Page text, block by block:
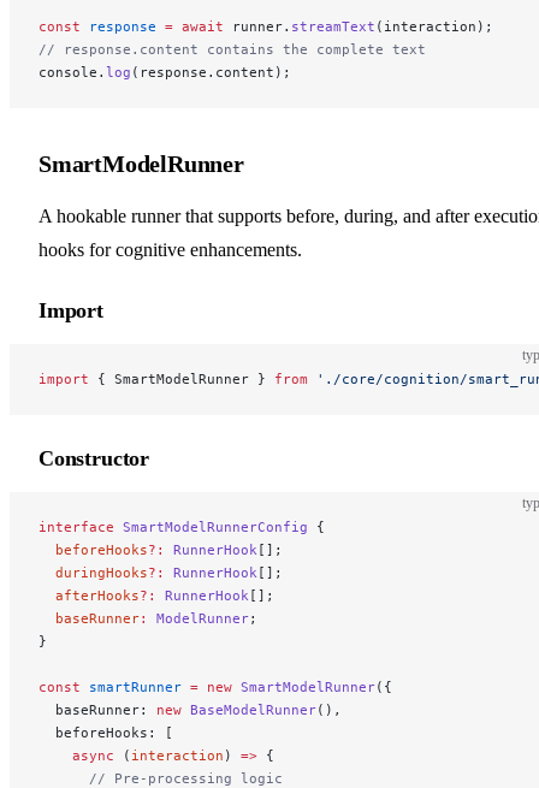
const response = await runner. streamText (interaction);
// response.content contains the complete text
console. log (response.content);
SmartModelRunner
A hookable runner that supports before, during, and after
hooks for cognitive enhancements.
Import
import { SmartModelRunner } from './core/cognition/
Constructor
interface SmartModelRunnerConfig {
  beforeHooks
?: RunnerHook[];
  duringHooks
?: RunnerHook[];
  afterHooks
?: RunnerHook[];
  baseRunner
: ModelRunner;
}
const smartRunner = new SmartModelRunner({
  baseRunner:
new BaseModelRunner(),
  beforeHooks: [
    async
( interaction ) => {
      // Pre-processing logic